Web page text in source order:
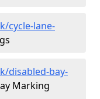
cycle-lane-
disabled-bay-
Marking